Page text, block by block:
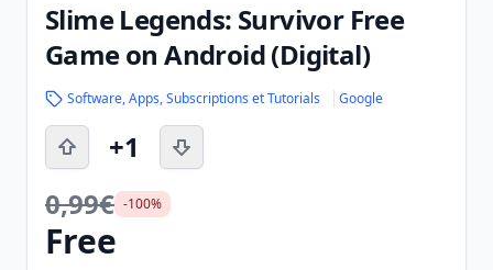
Slime Legends: Survivor Free
Game on Android (Digital)
Software, Apps, Subscriptions et Tutorials Google
+1
0,99€ -100%
Free